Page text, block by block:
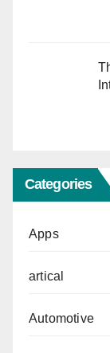
Categories
Apps
artical
Automotive